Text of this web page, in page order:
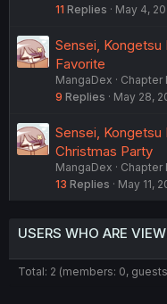
11 Replies May 4,
Sensei, Kongetsu
Favorite
MangaDex
Chapter
9 Replies May 28,
Sensei, Kongetsu
Christmas Party
MangaDex
Chapter
13 Replies May 11,
USERS WHO ARE
Total: 2 (members: 0,